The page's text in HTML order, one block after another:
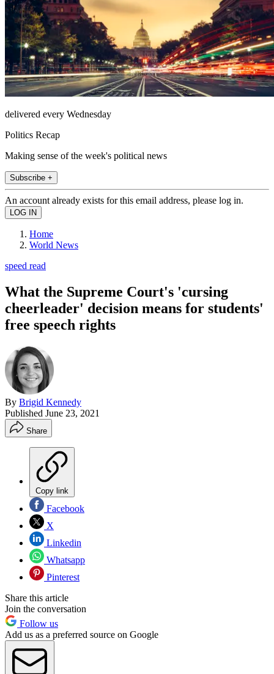
delivered every Wednesday
Politics Recap
Making sense of the week's political news
Subscribe +
An account already exists for this email address, please log in.
Home
World News
speed read
What the Supreme Court's 'cursing
cheerleader' decision means for students'
free speech rights
By Brigid Kennedy
Published June 23, 2021
Share
Copy link
Facebook
X
Linkedin
Whatsapp
Pinterest
Share this article
Join the conversation
Follow us
Add us as a preferred source on Google